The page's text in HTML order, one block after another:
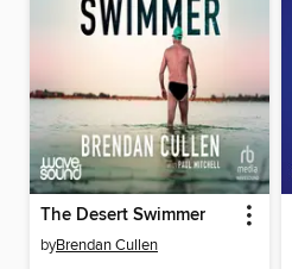
The Desert Swimmer
byBrendan Cullen